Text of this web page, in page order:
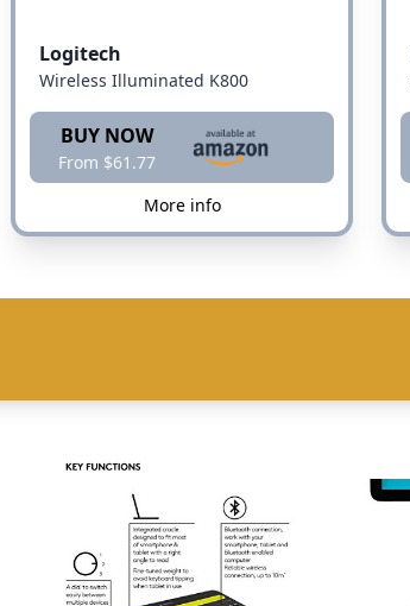
Logitech
Wireless Illuminated K800
BUY NOW
From $61.77
More info